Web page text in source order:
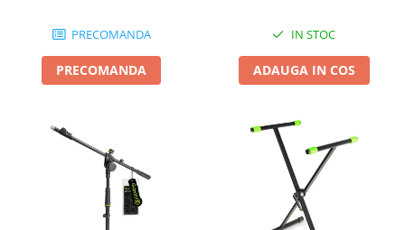
PRECOMANDA
PRECOMANDA
IN STOC
ADAUGA IN COS